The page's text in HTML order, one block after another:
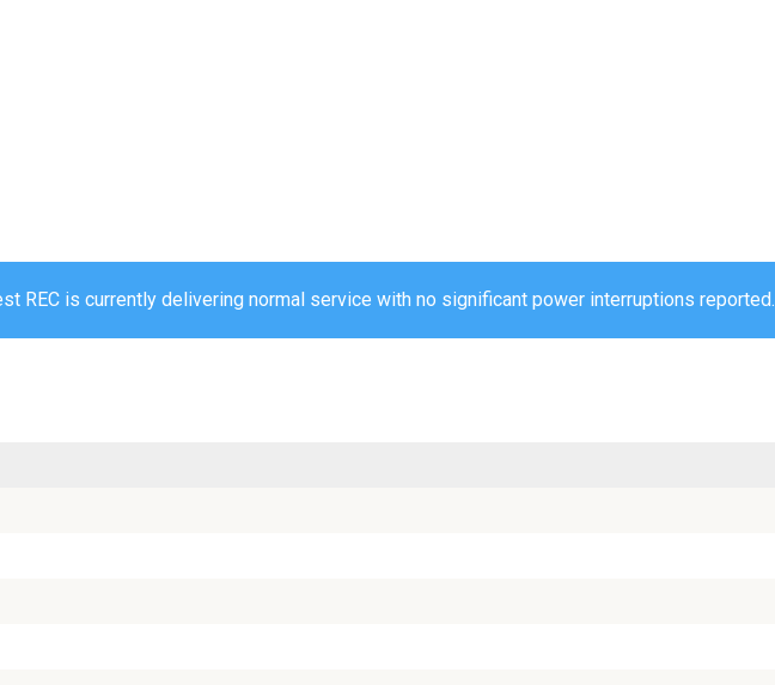
REC is currently delivering normal service with no significant power interruptions reported.